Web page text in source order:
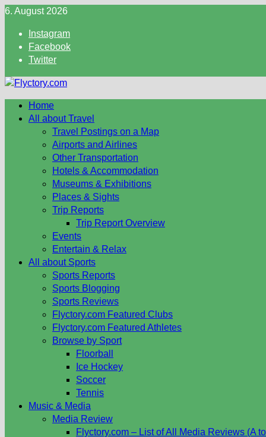
Skip
content
6. August 2026
Instagram
Facebook
Twitter
Home
All about Travel
Travel Postings on a Map
Airports and Airlines
Other Transportation
Hotels & Accommodation
Museums & Exhibitions
Places & Sights
Trip Reports
Trip Report Overview
Events
Entertain & Relax
All about Sports
Sports Reports
Sports Blogging
Sports Reviews
Flyctory.com Featured Clubs
Flyctory.com Featured Athletes
Browse by Sport
Floorball
Ice Hockey
Soccer
Tennis
Music & Media
Media Review
Flyctory.com – List of All Media Reviews (A